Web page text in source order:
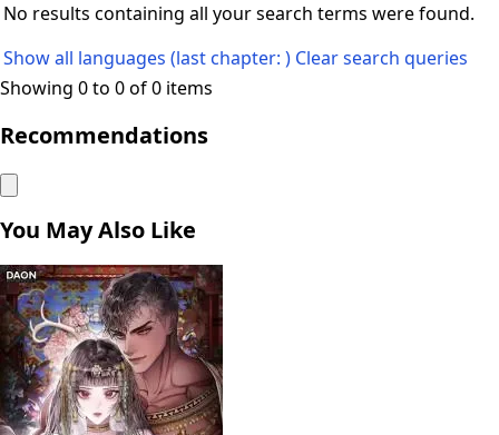
No results containing all your search terms were found.
Show all languages (last chapter: ) Clear search queries
Showing 0 to 0 of 0 items
Recommendations
You May Also Like